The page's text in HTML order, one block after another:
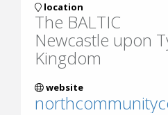
location
The BALTIC
Newcastle upon
Kingdom
website